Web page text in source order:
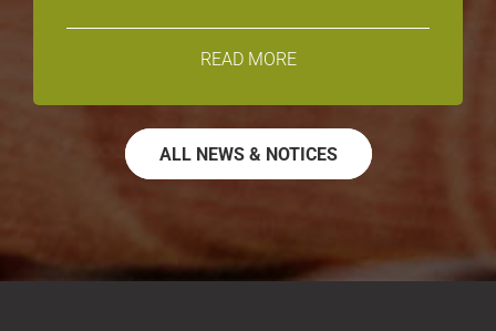
READ MORE
ALL NEWS & NOTICES